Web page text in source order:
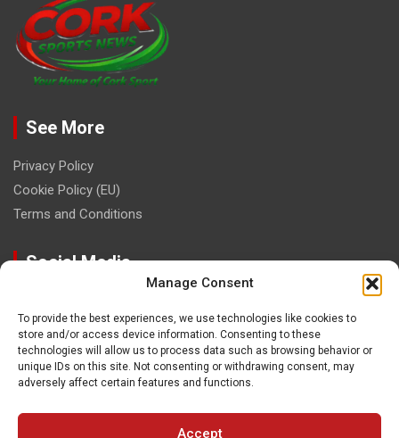
Manage Consent
To provide the best experiences, we use technologies like cookies to
store and/or access device information. Consenting to these
technologies will allow us to process data such as browsing behavior or
unique IDs on this site. Not consenting or withdrawing consent, may
adversely affect certain features and functions.
Accept
See More
Privacy Policy
Cookie Policy (EU)
Terms and Conditions
Social Media
Contact
paulhogangates@gmail.com